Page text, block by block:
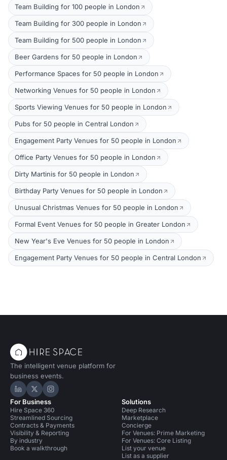
Team Building for 100 people in London
Team Building for 300 people in London
Team Building for 500 people in London
Beer Gardens for 50 people in London
Performance Spaces for 50 people in London
Networking Venues for 50 people in London
Sports Viewing Venues for 50 people in London
Pubs for 50 people in Central London
Engagement Party Venues for 50 people in London
Office Party Venues for 50 people in London
Dirty Martinis for 50 people in London
Birthday Party Venues for 50 people in London
Unusual Christmas Venues for 50 people in London
Formal Event Venues for 50 people in Greater London
New Year's Eve Venues for 50 people in London
Engagement Party Venues for 50 people in Central London
The intelligent venue platform for
business events.
Hire Space on LinkedIn
Hire Space on X
Hire Space on Instagram
For Business
Hire Space 360
Streamlined Sourcing
Contracts & Payments
Visibility & Reporting
By industry
Book a walkthrough
Solutions
Deep Research
Marketplace
Concierge
For Venues: Prime Marketing
For Venues: Core Listing
List your venue
List as a supplier